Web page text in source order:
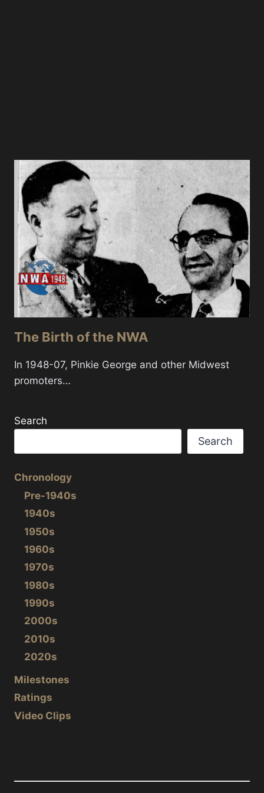
The Birth of the NWA
In 1948-07, Pinkie George and other Midwest
promoters…
Search
Search
Chronology
Pre-1940s
1940s
1950s
1960s
1970s
1980s
1990s
2000s
2010s
2020s
Milestones
Ratings
Video Clips